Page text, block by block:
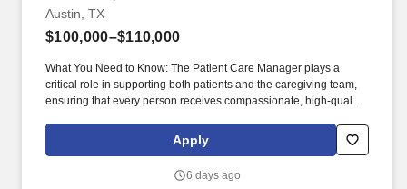
Austin, TX
$100,000–$110,000
What You Need to Know: The Patient Care Manager plays a
critical role in supporting both patients and the caregiving team,
ensuring that every person receives compassionate, high‑quality
the Patient Care Manager helps create a supportive environment
where employees can grow, collaborate, and deliver their very
Apply
6 days ago